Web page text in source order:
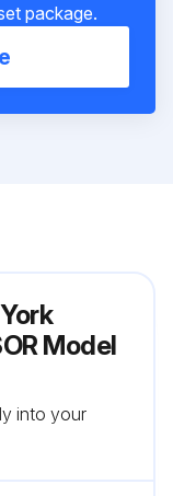
package.
Model
into your